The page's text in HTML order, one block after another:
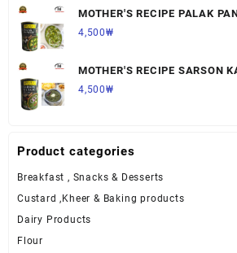
MOTHER'S RECIPE PALAK
르,440G,1개
4,500₩
MOTHER'S RECIPE SARSON
사그 450G,1개
4,500₩
Product categories
Breakfast , Snacks & Desserts
Custard ,Kheer & Baking products
Dairy Products
Flour